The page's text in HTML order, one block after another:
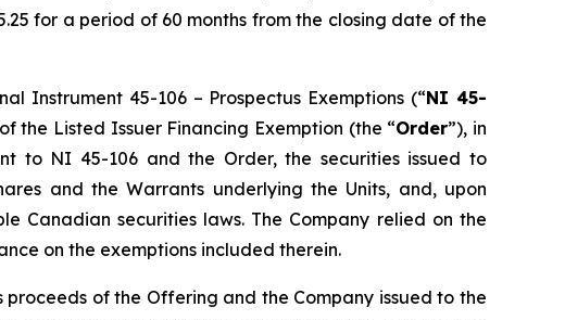
for a period of 60 months from the closing date of the
Instrument 45-106 – Prospectus Exemptions (“NI 45-
the Listed Issuer Financing Exemption (the “Order”), in
to NI 45-106 and the Order, the securities issued to
and the Warrants underlying the Units, and, upon
Canadian securities laws. The Company relied on the
on the exemptions included therein.
of the Offering and the Company issued to the